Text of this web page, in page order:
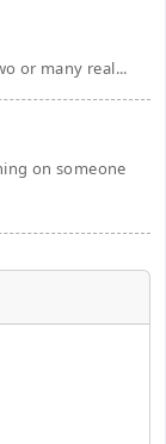
or many real...
on someone